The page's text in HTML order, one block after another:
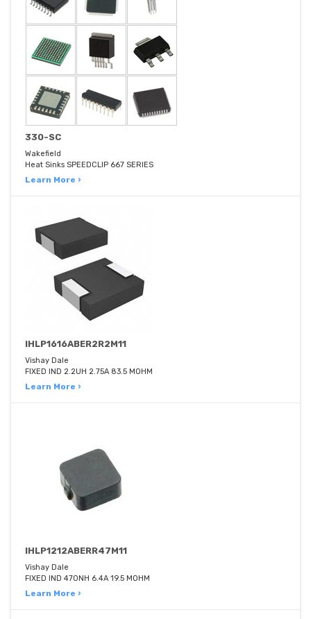
330-SC
Wakefield
Heat Sinks SPEEDCLIP 667 SERIES
Learn More ›
IHLP1616ABER2R2M11
Vishay Dale
FIXED IND 2.2UH 2.75A 83.5 MOHM
Learn More ›
IHLP1212ABERR47M11
Vishay Dale
FIXED IND 470NH 6.4A 19.5 MOHM
Learn More ›